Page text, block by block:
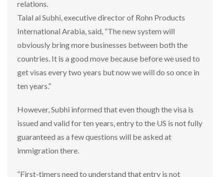
relations.
Talal al Subhi, executive director of Rohn Products
International Arabia, said, “The new system will
obviously bring more businesses between both the
countries. It is a good move because before we used to
get visas every two years but now we will do so once in
ten years.”
However, Subhi informed that even though the visa is
issued and valid for ten years, entry to the US is not fully
guaranteed as a few questions will be asked at
immigration there.
“First-timers need to understand that entry is not